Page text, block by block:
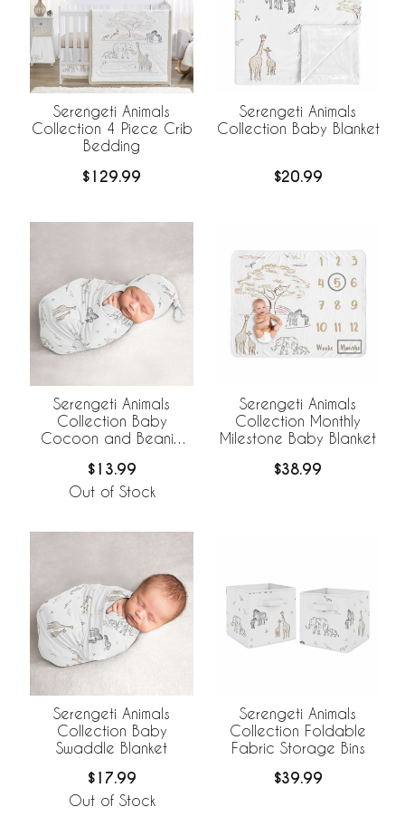
Serengeti Animals
Collection 4 Piece Crib
Bedding
$129.99
Serengeti Animals
Collection Baby Blanket
$20.99
Serengeti Animals
Collection Baby
Cocoon and Beanie
$13.99
Out of Stock
Serengeti Animals
Collection Monthly
Milestone Baby Blanket
$38.99
Serengeti Animals
Collection Baby
Swaddle Blanket
$17.99
Out of Stock
Serengeti Animals
Collection Foldable
Fabric Storage Bins
$39.99